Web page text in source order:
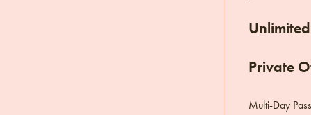
Private
Multi-Day